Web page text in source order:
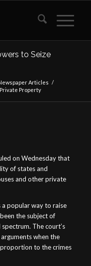
to Seize
Articles /
Property
on Wednesday that
of states and
and other private
a popular way to raise
the subject of
The court’s
when the
to the crimes